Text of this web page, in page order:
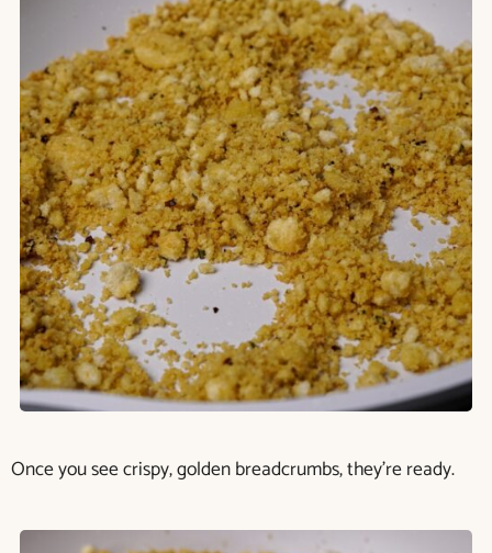
Once you see crispy, golden breadcrumbs, they’re ready.